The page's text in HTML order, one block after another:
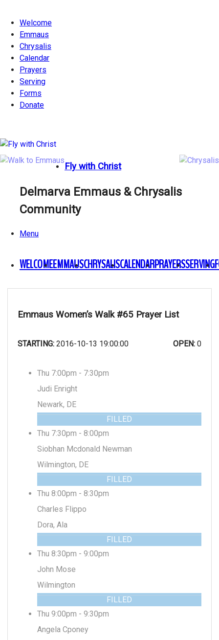
Welcome
Emmaus
Chrysalis
Calendar
Prayers
Serving
Forms
Donate
Fly with Christ
Delmarva Emmaus & Chrysalis
Community
Menu
WELCOMEEMMAUSCHRYSALISCALENDARPRAYERSSERVING
Emmaus Women’s Walk #65 Prayer List
STARTING: 2016-10-13 19:00:00 OPEN: 0
Thu 7:00pm - 7:30pm
Judi Enright
Newark, DE
FILLED
Thu 7:30pm - 8:00pm
Siobhan Mcdonald Newman
Wilmington, DE
FILLED
Thu 8:00pm - 8:30pm
Charles Flippo
Dora, Ala
FILLED
Thu 8:30pm - 9:00pm
John Mose
Wilmington
FILLED
Thu 9:00pm - 9:30pm
Angela Cponey